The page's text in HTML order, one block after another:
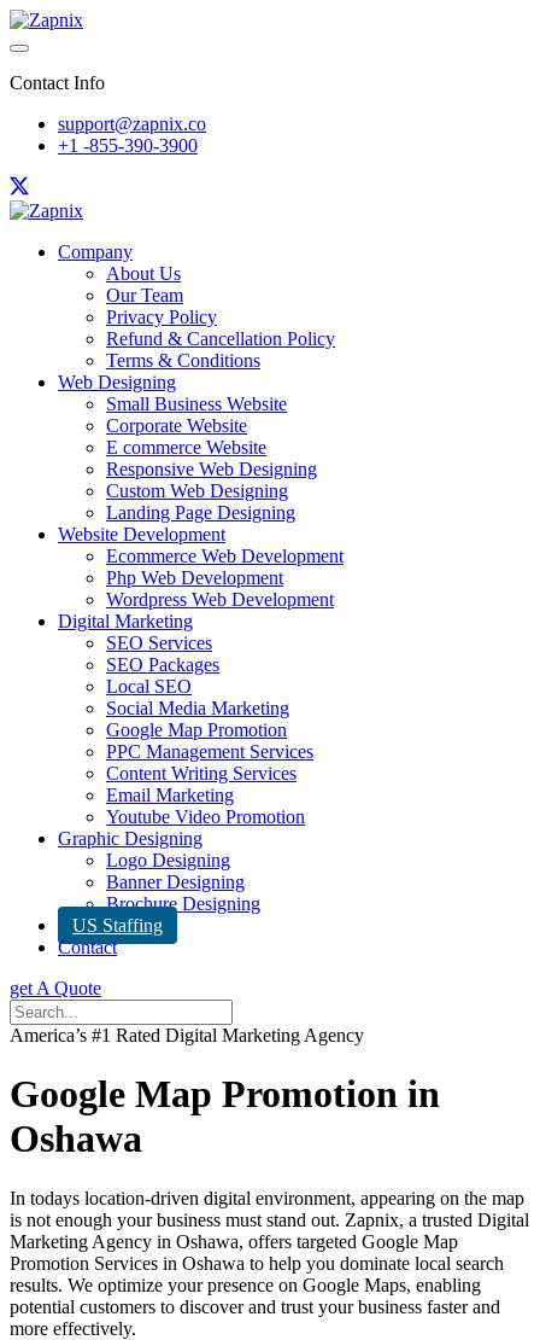
Contact Info
support@zapnix.co
+1 -855-390-3900
Company
About Us
Our Team
Privacy Policy
Refund & Cancellation Policy
Terms & Conditions
Web Designing
Small Business Website
Corporate Website
E commerce Website
Responsive Web Designing
Custom Web Designing
Landing Page Designing
Website Development
Ecommerce Web Development
Php Web Development
Wordpress Web Development
Digital Marketing
SEO Services
SEO Packages
Local SEO
Social Media Marketing
Google Map Promotion
PPC Management Services
Content Writing Services
Email Marketing
Youtube Video Promotion
Graphic Designing
Logo Designing
Banner Designing
Brochure Designing
US Staffing
Contact
get A Quote
America’s #1 Rated Digital Marketing Agency
Google Map Promotion in
Oshawa
In todays location-driven digital environment, appearing on the map
is not enough your business must stand out. Zapnix, a trusted Digital
Marketing Agency in Oshawa, offers targeted Google Map
Promotion Services in Oshawa to help you dominate local search
results. We optimize your presence on Google Maps, enabling
potential customers to discover and trust your business faster and
more effectively.